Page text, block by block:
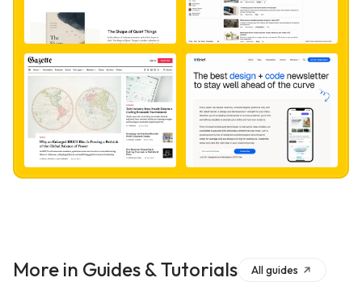
More in Guides & Tutorials Allguides